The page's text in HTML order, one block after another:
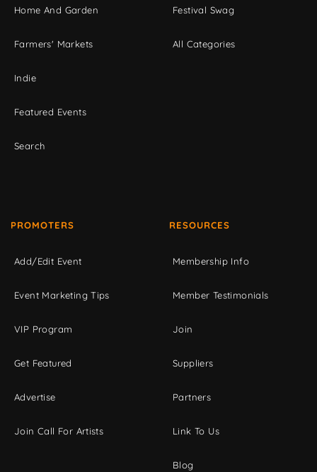
Home And Garden
Farmers' Markets
Indie
Featured Events
Search
Festival Swag
All Categories
PROMOTERS
Add/Edit Event
Event Marketing Tips
VIP Program
Get Featured
Advertise
Join Call For Artists
RESOURCES
Membership Info
Member Testimonials
Join
Suppliers
Partners
Link To Us
Blog